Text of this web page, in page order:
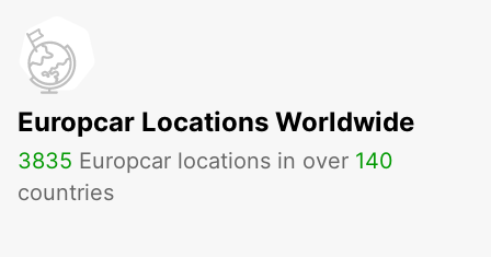
Europcar Locations Worldwide
3835 Europcar locations in over 140
countries